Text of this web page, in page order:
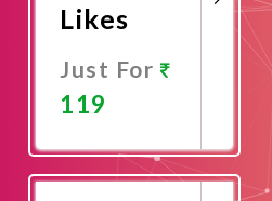
Likes
Just For
119
Now